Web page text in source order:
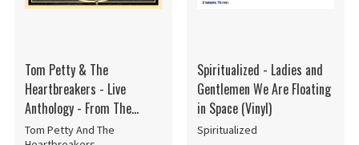
Tom Petty & The
Heartbreakers - Live
Anthology - From The
Vaults Vol. 1
Tom Petty And The
Spiritualized - Ladies and
Gentlemen We Are Floating
in Space (Vinyl)
Spiritualized